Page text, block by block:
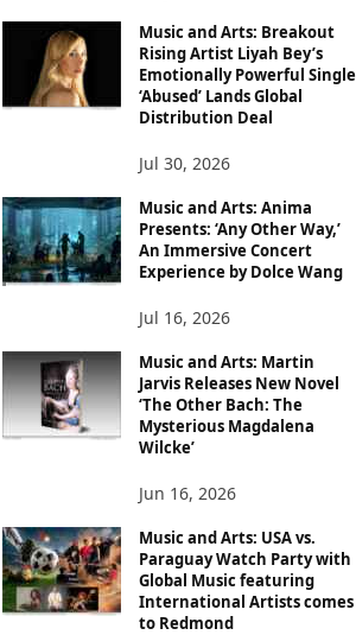
Music and Arts: Breakout
Rising Artist Liyah Bey’s
Emotionally Powerful Single
‘Abused’ Lands Global
Distribution Deal
Jul 30, 2026
Music and Arts: Anima
Presents: ‘Any Other Way,’
An Immersive Concert
Experience by Dolce Wang
Jul 16, 2026
Music and Arts: Martin
Jarvis Releases New Novel
‘The Other Bach: The
Mysterious Magdalena
Wilcke’
Jun 16, 2026
Music and Arts: USA vs.
Paraguay Watch Party with
Global Music featuring
International Artists comes
to Redmond